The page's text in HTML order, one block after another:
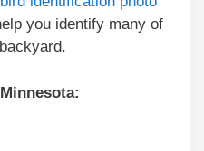
you identify many of